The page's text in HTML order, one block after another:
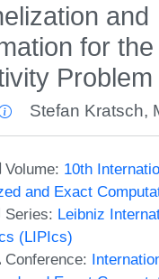
and
for
Problem
Stefan Kratsch,
Volume: 10th
and Exact
Series: Leibniz
(LIPIcs)
Conference: